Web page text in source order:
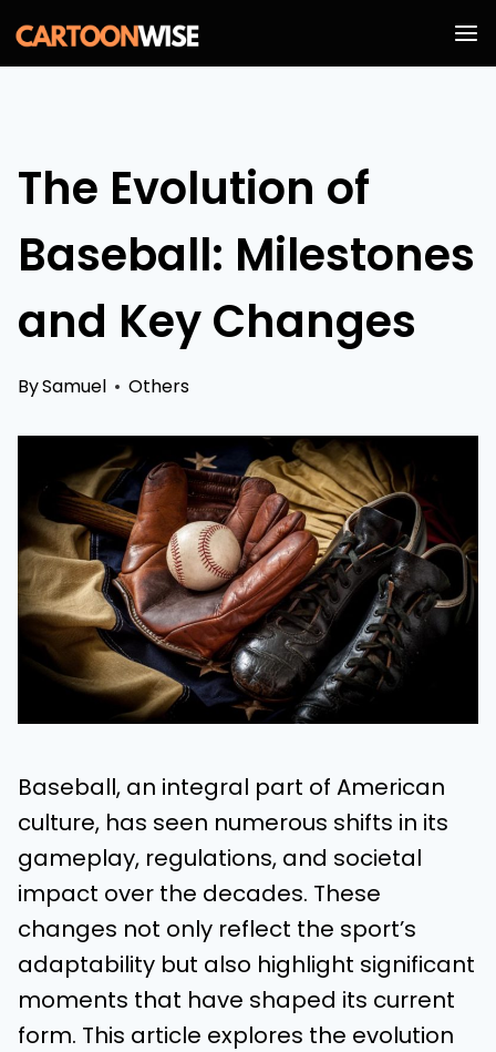
Skip
to
The Evolution of
Baseball: Milestones
and Key Changes
BySamuel Others
Baseball, an integral part of American
culture, has seen numerous shifts in its
gameplay, regulations, and societal
impact over the decades. These
changes not only reflect the sport’s
adaptability but also highlight significant
moments that have shaped its current
form. This article explores the evolution